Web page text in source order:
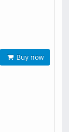
Buy now